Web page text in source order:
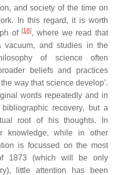
and society of the time on
In this regard, it is worth
of [18], where we read that
vacuum, and studies in the
of science often
beliefs and practices
way that science develop’.
words repeatedly and in
recovery, but a
root of his thoughts. In
knowledge, while in other
is focussed on the most
1873 (which will be only
little attention has been